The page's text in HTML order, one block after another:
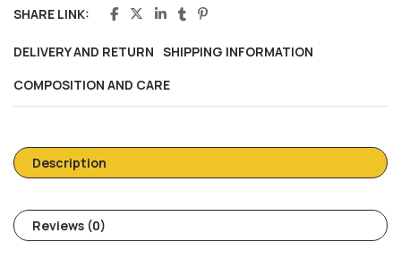
SHARE LINK:
DELIVERY AND RETURN SHIPPING INFORMATION
COMPOSITION AND CARE
Description
Reviews (0)